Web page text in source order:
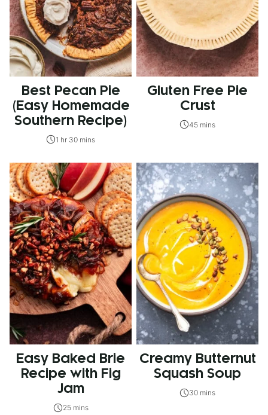
Best Pecan Pie
(Easy Homemade
Southern Recipe)
1 hr 30 mins
Gluten Free Pie
Crust
45 mins
Easy Baked Brie
Recipe with Fig
Jam
25 mins
Creamy Butternut
Squash Soup
30 mins